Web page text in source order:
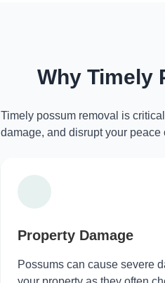
Why Timely
Timely possum removal is
damage, and disrupt your
Property Damage
Possums can cause severe